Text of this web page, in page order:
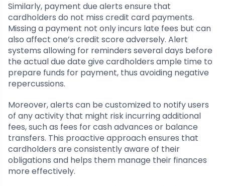
Similarly, payment due alerts ensure that
cardholders do not miss credit card payments.
Missing a payment not only incurs late fees but can
also affect one’s credit score adversely. Alert
systems allowing for reminders several days before
the actual due date give cardholders ample time to
prepare funds for payment, thus avoiding negative
repercussions.
Moreover, alerts can be customized to notify users
of any activity that might risk incurring additional
fees, such as fees for cash advances or balance
transfers. This proactive approach ensures that
cardholders are consistently aware of their
obligations and helps them manage their finances
more effectively.